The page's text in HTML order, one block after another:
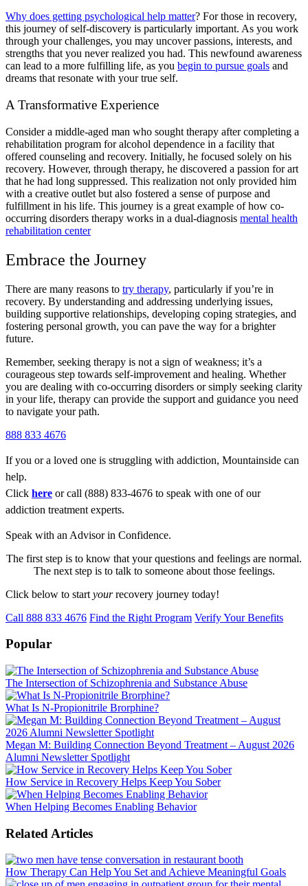
Why does getting psychological help matter? For those in recovery,
this journey of self-discovery is particularly important. As you work
through your challenges, you may uncover passions, interests, and
strengths that you never realized you had. This newfound awareness
can lead to a more fulfilling life, as you begin to pursue goals and
dreams that resonate with your true self.
A Transformative Experience
Consider a middle-aged man who sought therapy after completing a
rehabilitation program for alcohol dependence in a facility that
offered counseling and recovery. Initially, he focused solely on his
recovery. However, through therapy, he discovered a passion for art
that he had long suppressed. This realization not only provided him
with a creative outlet but also fostered a sense of purpose and
fulfillment in his life. This journey is a great example of how co-
occurring disorders therapy works in a dual-diagnosis mental health
rehabilitation center
Embrace the Journey
There are many reasons to try therapy, particularly if you’re in
recovery. By understanding and addressing underlying issues,
building supportive relationships, developing coping strategies, and
fostering personal growth, you can pave the way for a brighter
future.
Remember, seeking therapy is not a sign of weakness; it’s a
courageous step towards self-improvement and healing. Whether
you are dealing with co-occurring disorders or simply seeking clarity
in your life, therapy can provide the support and guidance you need
to navigate your path.
888 833 4676
If you or a loved one is struggling with addiction, Mountainside can
help.
Click here or call (888) 833-4676 to speak with one of our
addiction treatment experts.
Speak with an Advisor in Confidence.
The first step is to know that your questions and feelings are normal.
The next step is to talk to someone about those feelings.
Click below to start yourrecovery journey today!
Call 888 833 4676 Find the Right Program Verify Your Benefits
Popular
The Intersection of Schizophrenia and Substance Abuse
What Is N-Propionitrile Brorphine?
Megan M: Building Connection Beyond Treatment – August 2026
Alumni Newsletter Spotlight
How Service in Recovery Helps Keep You Sober
When Helping Becomes Enabling Behavior
Related Articles
How Therapy Can Help You Set and Achieve Meaningful Goals